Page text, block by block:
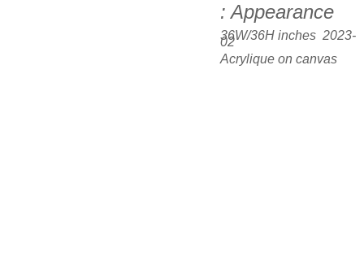
: Appearance
36W/36H inches  2023-
02
Acrylique on canvas